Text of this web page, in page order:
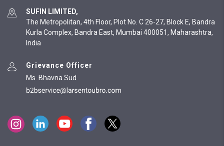
SUFIN LIMITED,
The Metropolitan, 4th Floor, Plot No. C 26-27, Block E, Bandra
Kurla Complex, Bandra East, Mumbai 400051, Maharashtra,
India
Grievance Officer
Ms. Bhavna Sud